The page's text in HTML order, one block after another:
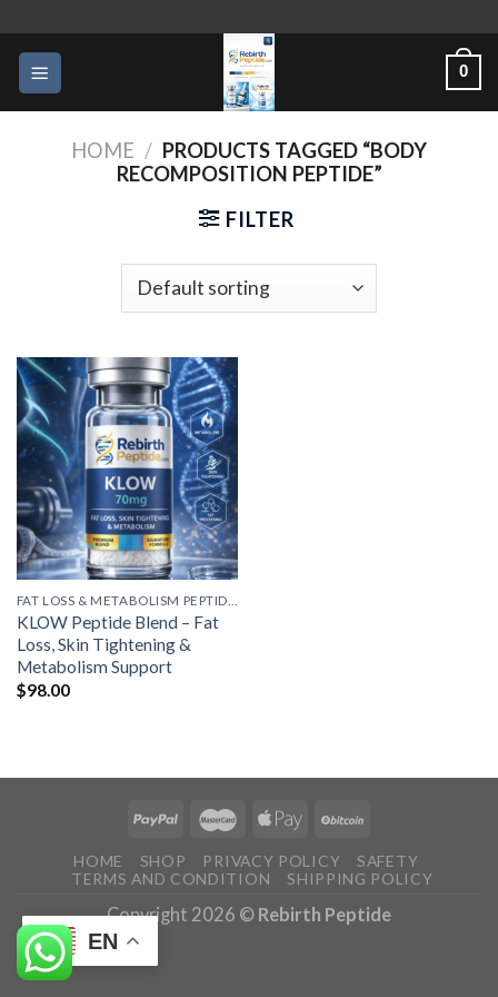
content
0
HOME / PRODUCTS TAGGED “BODY
RECOMPOSITION PEPTIDE”
FILTER
KLOW Peptide Blend – Fat
Loss, Skin Tightening &
Metabolism Support
$98.00
HOME SHOP PRIVACY POLICY
SAFETY
TERMS AND CONDITION
SHIPPING POLICY
Copyright 2026 © Rebirth Peptide
EN